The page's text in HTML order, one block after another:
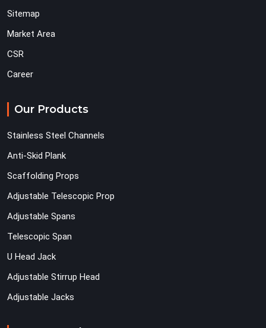
Sitemap
Market Area
CSR
Career
Our Products
Stainless Steel Channels
Anti-Skid Plank
Scaffolding Props
Adjustable Telescopic Prop
Adjustable Spans
Telescopic Span
U Head Jack
Adjustable Stirrup Head
Adjustable Jacks